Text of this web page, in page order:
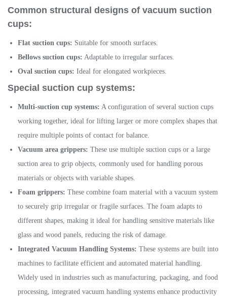
Common structural designs of vacuum suction
cups:
Flat suction cups: Suitable for smooth surfaces.
Bellows suction cups: Adaptable to irregular surfaces.
Oval suction cups: Ideal for elongated workpieces.
Special suction cup systems:
Multi-suction cup systems: A configuration of several suction cups
working together, ideal for lifting larger or more complex shapes that
require multiple points of contact for balance.
Vacuum area grippers: These use multiple suction cups or a large
suction area to grip objects, commonly used for handling porous
materials or objects with variable shapes.
Foam grippers: These combine foam material with a vacuum system
to securely grip irregular or fragile surfaces. The foam adapts to
different shapes, making it ideal for handling sensitive materials like
glass and wood panels, reducing the risk of damage.
Integrated Vacuum Handling Systems: These systems are built into
machines to facilitate efficient and automated material handling.
Widely used in industries such as manufacturing, packaging, and food
processing, integrated vacuum handling systems enhance productivity